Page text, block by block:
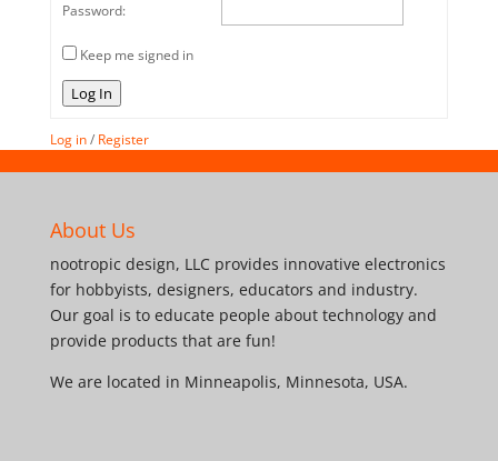
Password:
Keep me signed in
Log In
Log in/ Register
About Us
nootropic design, LLC provides innovative electronics
for hobbyists, designers, educators and industry.
Our goal is to educate people about technology and
provide products that are fun!
We are located in Minneapolis, Minnesota, USA.